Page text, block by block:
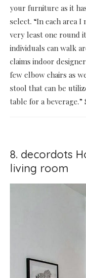
your furniture as it
select. “In each area
very least one round
individuals can walk
claims indoor
few elbow chairs as
stool that can be
table for a beverage.”
8. decordots
living room